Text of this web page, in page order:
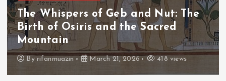
Nut: The
Sacred
418 views
The Whispers of the
The Fall of Tengu
Throne
Byadmin March 21, 2026